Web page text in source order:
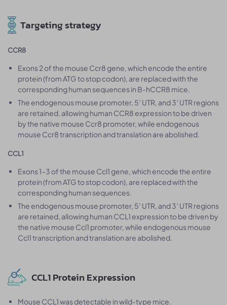
Targeting strategy
CCR8
Exons 2 of the mouse Ccr8 gene, which encode the entire
protein (from ATG to stop codon), are replaced with the
corresponding human sequences in B-hCCR8 mice.
The endogenous mouse promoter, 5′ UTR, and 3′ UTR regions
are retained, allowing human CCR8 expression to be driven
by the native mouse Ccr8 promoter, while endogenous
mouse Ccr8 transcription and translation are abolished.
CCL1
Exons 1–3 of the mouse Ccl1 gene, which encode the entire
protein (from ATG to stop codon), are replaced with the
corresponding human sequences.
The endogenous mouse promoter, 5′ UTR, and 3′ UTR regions
are retained, allowing human CCL1 expression to be driven by
the native mouse Ccl1 promoter, while endogenous mouse
Ccl1 transcription and translation are abolished.
CCL1 Protein Expression
Mouse CCL1 was detectable in wild-type mice.